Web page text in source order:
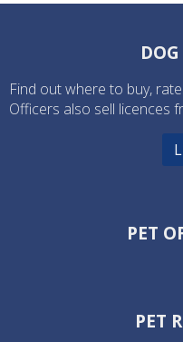
Find out where to buy,
Officers also sell licences
PET
PET